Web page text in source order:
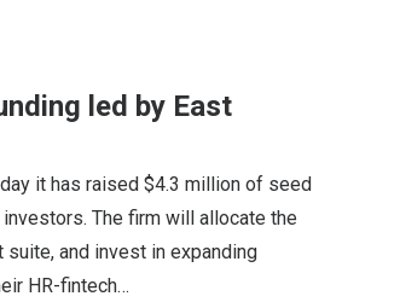
led by East
it has raised $4.3 million of seed
The firm will allocate the
and invest in expanding
HR-fintech…